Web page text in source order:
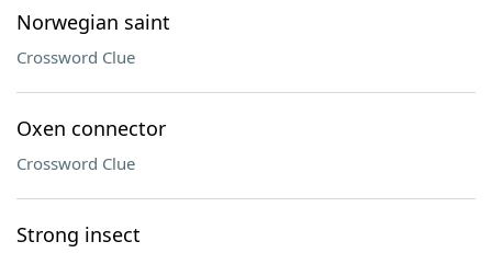
Norwegian saint
Crossword Clue
Oxen connector
Crossword Clue
Strong insect